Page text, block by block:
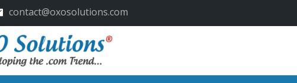
contact@oxosolutions.com